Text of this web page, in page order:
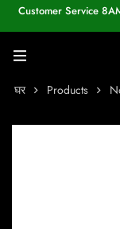
Customer Service
घर Products